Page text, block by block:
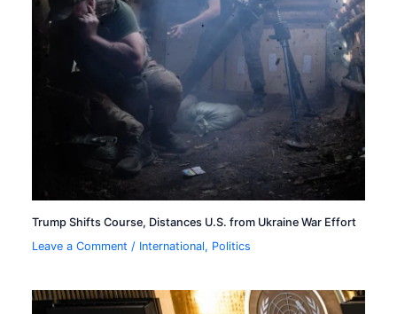
Trump Shifts Course, Distances U.S. from Ukraine War Effort
Leave a Comment / International, Politics